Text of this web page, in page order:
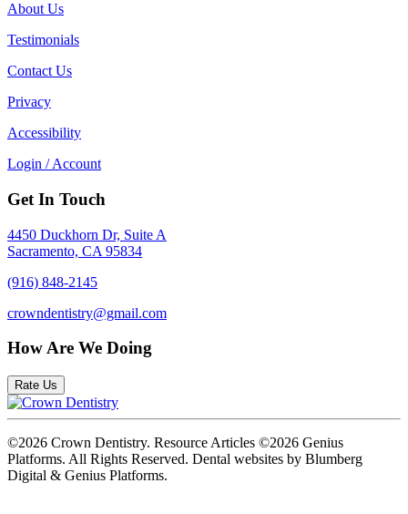
About Us
Testimonials
Contact Us
Privacy
Accessibility
Login / Account
Get In Touch
4450 Duckhorn Dr, Suite A
Sacramento, CA 95834
(916) 848-2145
crowndentistry@gmail.com
How Are We Doing
Rate Us
©2026 Crown Dentistry. Resource Articles ©2026 Genius
Platforms. All Rights Reserved. Dental websites by Blumberg
Digital & Genius Platforms.